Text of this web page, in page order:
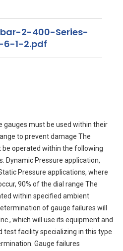
2-400-Series-
1-2.pdf
gauges must be used within their
to prevent damage The
be operated within the following
Dynamic Pressure application,
Pressure applications, where
90% of the dial range The
within specified ambient
of gauge failures will
which will use its equipment and
test facility specializing in this type
Gauge failures